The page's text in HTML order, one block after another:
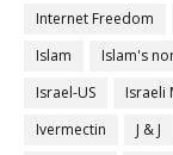
Internet Freedom
Islam
Islam's
Israel-US
Israeli
Ivermectin
J & J